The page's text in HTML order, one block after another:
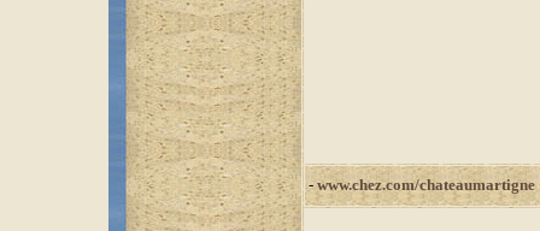
- www.chez.com/chateaumartigne